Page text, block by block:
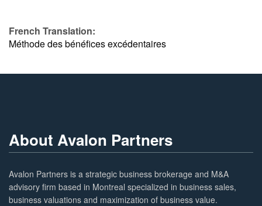
French Translation:
Méthode des bénéfices excédentaires
About Avalon Partners
Avalon Partners is a strategic business brokerage and M&A
advisory firm based in Montreal specialized in business sales,
business valuations and maximization of business value.